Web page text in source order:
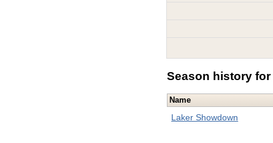
Season history for
Name
Laker Showdown